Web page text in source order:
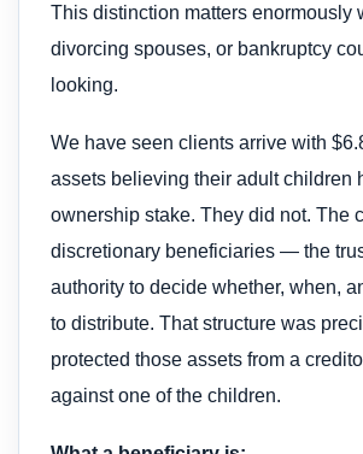
This distinction matters enormously
divorcing spouses, or bankruptcy
looking.
We have seen clients arrive with
assets believing their adult children
ownership stake. They did not. The
discretionary beneficiaries — the
authority to decide whether, when,
to distribute. That structure was
protected those assets from a
against one of the children.